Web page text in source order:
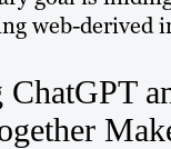
web-derived